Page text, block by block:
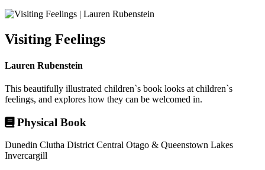
Visiting Feelings
Lauren Rubenstein
This beautifully illustrated children`s book looks at children`s
feelings, and explores how they can be welcomed in.
Physical Book
Dunedin Clutha District Central Otago & Queenstown Lakes
Invercargill